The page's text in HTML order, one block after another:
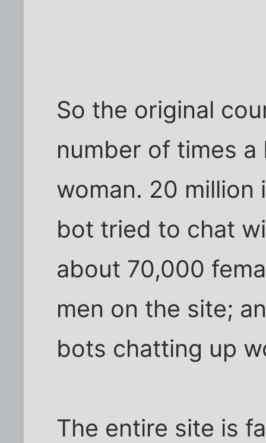
So the original
number of times
woman. 20 million
bot tried to chat
about 70,000
men on the site;
bots chatting up
The entire site is